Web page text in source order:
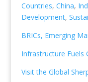
Countries, China,
Development,
BRICs, Emerging
Infrastructure Fuels
Visit the Global